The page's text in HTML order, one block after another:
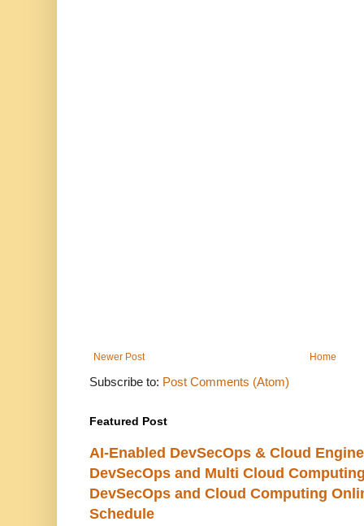
Newer Post Home
Subscribe to: Post Comments (Atom)
Featured Post
AI-Enabled DevSecOps & Cloud
DevSecOps and Multi Cloud
DevSecOps and Cloud Computing
Schedule